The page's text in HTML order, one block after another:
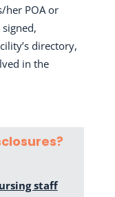
her POA or
directory,
in the
staff